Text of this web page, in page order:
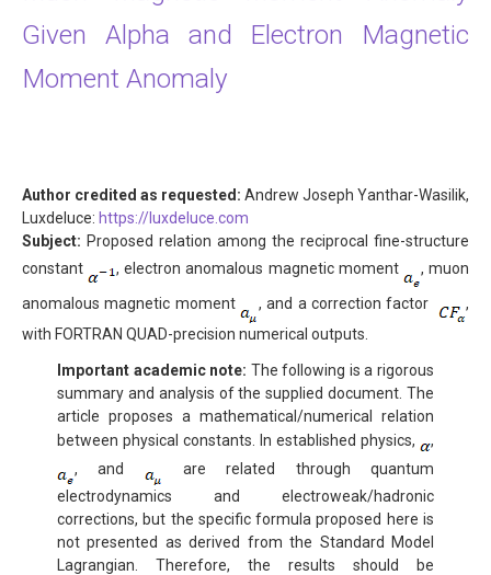
Given Alpha and Electron Magnetic
Moment Anomaly
Author credited as requested: Andrew Joseph Yanthar-Wasilik,
Luxdeluce: https://luxdeluce.com
Subject: Proposed relation among the reciprocal fine-structure
constant
, electron anomalous magnetic moment
, muon
anomalous magnetic moment
, and a correction factor
,
with FORTRAN QUAD-precision numerical outputs.
Important academic note: The following is a rigorous
summary and analysis of the supplied document. The
article proposes a mathematical/numerical relation
between physical constants. In established physics,
,
, and
are related through quantum
electrodynamics and electroweak/hadronic
corrections, but the specific formula proposed here is
not presented as derived from the Standard Model
Lagrangian. Therefore, the results should be